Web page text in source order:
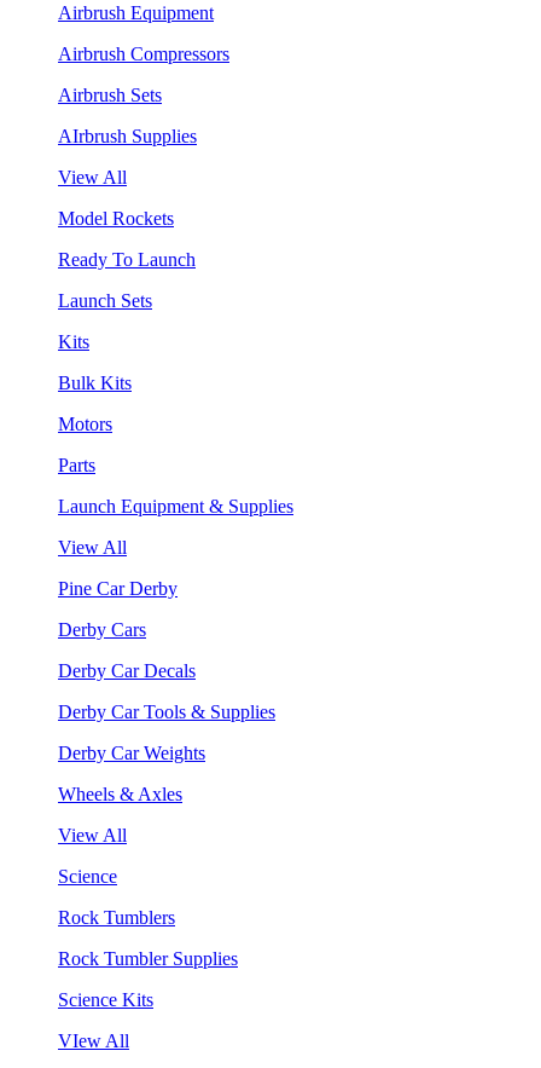
Airbrush Equipment
Airbrush Compressors
Airbrush Sets
AIrbrush Supplies
View All
Model Rockets
Ready To Launch
Launch Sets
Kits
Bulk Kits
Motors
Parts
Launch Equipment & Supplies
View All
Pine Car Derby
Derby Cars
Derby Car Decals
Derby Car Tools & Supplies
Derby Car Weights
Wheels & Axles
View All
Science
Rock Tumblers
Rock Tumbler Supplies
Science Kits
VIew All